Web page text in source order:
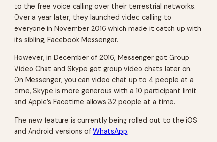
to the free voice calling over their terrestrial networks.
Over a year later, they launched video calling to
everyone in November 2016 which made it catch up with
its sibling, Facebook Messenger.
However, in December of 2016, Messenger got Group
Video Chat and Skype got group video chats later on.
On Messenger, you can video chat up to 4 people at a
time, Skype is more generous with a 10 participant limit
and Apple’s Facetime allows 32 people at a time.
The new feature is currently being rolled out to the iOS
and Android versions ofWhatsApp.